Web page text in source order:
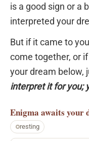
is a good sign or a
interpreted your
But if it came to
come together, or
your dream below,
interpret it for you;
Enigma awaits your
resting